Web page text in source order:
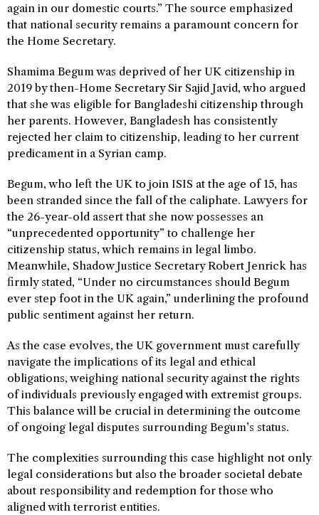
again in our domestic courts.” The source emphasized
that national security remains a paramount concern for
the Home Secretary.
Shamima Begum was deprived of her UK citizenship in
2019 by then-Home Secretary Sir Sajid Javid, who argued
that she was eligible for Bangladeshi citizenship through
her parents. However, Bangladesh has consistently
rejected her claim to citizenship, leading to her current
predicament in a Syrian camp.
Begum, who left the UK to join ISIS at the age of 15, has
been stranded since the fall of the caliphate. Lawyers for
the 26-year-old assert that she now possesses an
“unprecedented opportunity” to challenge her
citizenship status, which remains in legal limbo.
Meanwhile, Shadow Justice Secretary Robert Jenrick has
firmly stated, “Under no circumstances should Begum
ever step foot in the UK again,” underlining the profound
public sentiment against her return.
As the case evolves, the UK government must carefully
navigate the implications of its legal and ethical
obligations, weighing national security against the rights
of individuals previously engaged with extremist groups.
This balance will be crucial in determining the outcome
of ongoing legal disputes surrounding Begum’s status.
The complexities surrounding this case highlight not only
legal considerations but also the broader societal debate
about responsibility and redemption for those who
aligned with terrorist entities.